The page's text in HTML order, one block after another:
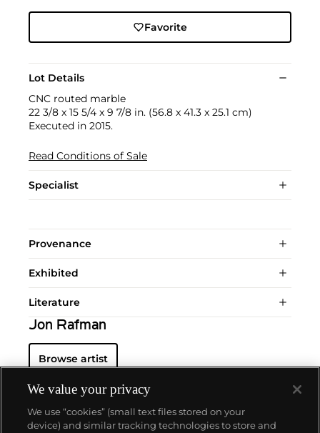
Favorite
Lot Details
CNC routed marble
22 3/8 x 15 5/4 x 9 7/8 in. (56.8 x 41.3 x 25.1 cm)
Executed in 2015.
Read Conditions of Sale
Specialist
Provenance
Exhibited
Literature
Jon Rafman
Browse artist
We value your privacy
We use “cookies” (small text files stored on your
device) and similar tracking technologies to store and